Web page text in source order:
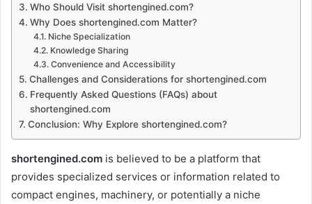
Who Should Visit shortengined.com?
Why Does shortengined.com Matter?
Niche Specialization
Knowledge Sharing
Convenience and Accessibility
Challenges and Considerations for shortengined.com
Frequently Asked Questions (FAQs) about
shortengined.com
Conclusion: Why Explore shortengined.com?
shortengined.com is believed to be a platform that
provides specialized services or information related to
compact engines, machinery, or potentially a niche